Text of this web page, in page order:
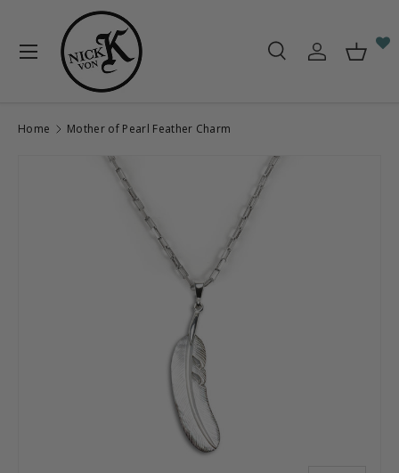
Skip to content
SearchLog in
Menu
Home Mother of Pearl Feather Charm